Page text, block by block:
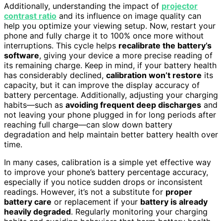
Additionally, understanding the impact of projector
contrast ratio and its influence on image quality can
help you optimize your viewing setup. Now, restart your
phone and fully charge it to 100% once more without
interruptions. This cycle helps recalibrate the battery’s
software, giving your device a more precise reading of
its remaining charge. Keep in mind, if your battery health
has considerably declined, calibration won’t restore its
capacity, but it can improve the display accuracy of
battery percentage. Additionally, adjusting your charging
habits—such as avoiding frequent deep discharges and
not leaving your phone plugged in for long periods after
reaching full charge—can slow down battery
degradation and help maintain better battery health over
time.
In many cases, calibration is a simple yet effective way
to improve your phone’s battery percentage accuracy,
especially if you notice sudden drops or inconsistent
readings. However, it’s not a substitute for proper
battery care or replacement if your battery is already
heavily degraded. Regularly monitoring your charging